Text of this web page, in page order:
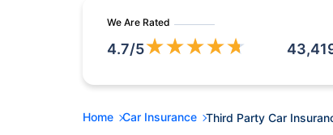
We Are Rated
4.7/5★★★★★
Home Car Insurance Third Party Car